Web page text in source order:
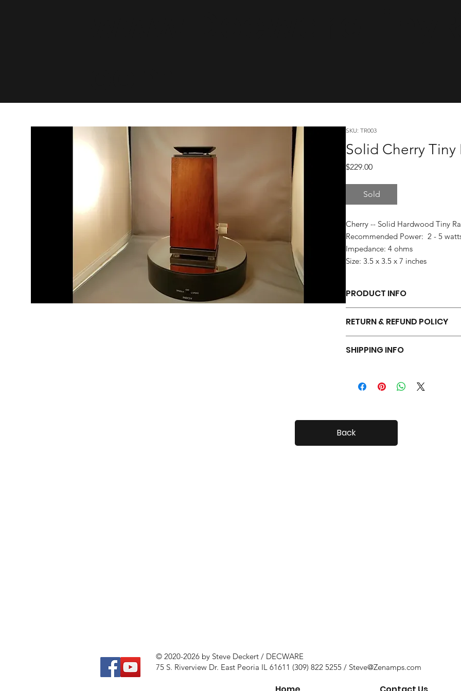
SKU: TR003
Solid Cherry Tiny
$229.00Price
Sold
Cherry -- Solid Hardwood Tiny
Recommended Power: 2 - 5
Impedance: 4 ohms
Size: 3.5 x 3.5 x 7 inches
PRODUCT INFO
RETURN & REFUND POLICY
SHIPPING INFO
Back
© 2020-2026 by Steve Deckert / DECWARE
75 S. Riverview Dr. East Peoria IL 61611 (309) 822 5255 / Steve@Zenamps.com